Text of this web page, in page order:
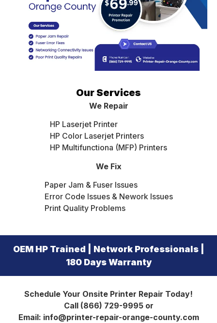
Our Services
We Repair
HP Laserjet Printer
HP Color Laserjet Printers
HP Multifunctiona (MFP) Printers
We Fix
Paper Jam & Fuser Issues
Error Code Issues & Nework Issues
Print Quality Problems
OEM HP Trained | Network Professionals |
180 Days Warranty
Schedule Your Onsite Printer Repair Today!
Call (866) 729-9995 or
Email: info@printer-repair-orange-county.com